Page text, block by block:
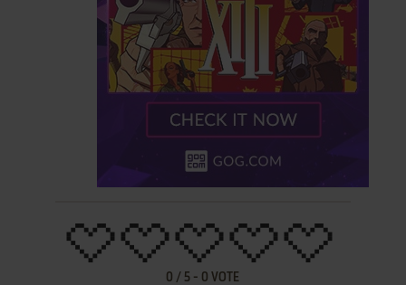
0 / 5 - 0 VOTE